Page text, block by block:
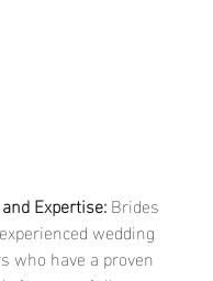
Expertise: Brides
wedding
who have a proven